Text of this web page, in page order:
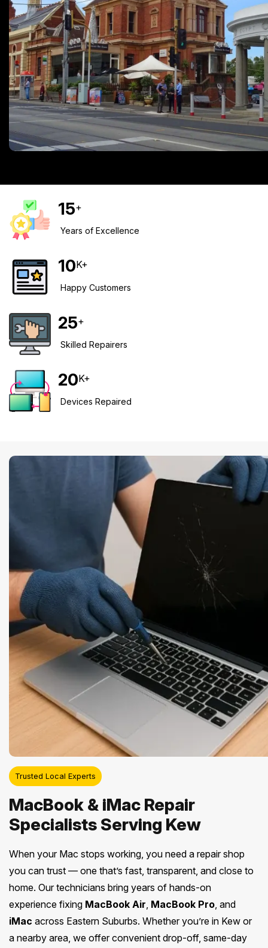
15+
Years of Excellence
10K+
Happy Customers
25+
Skilled Repairers
20K+
Devices Repaired
Trusted Local Experts
MacBook & iMac Repair
Specialists Serving Kew
When your Mac stops working, you need a repair shop
you can trust — one that’s fast, transparent, and close to
home. Our technicians bring years of hands-on
experience fixing MacBook Air, MacBook Pro, and
iMac across Eastern Suburbs. Whether you’re in Kew or
a nearby area, we offer convenient drop-off, same-day